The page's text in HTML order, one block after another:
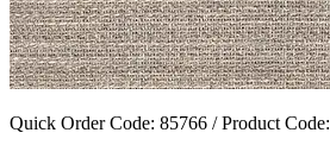
Quick Order Code: 85766 / Product Code: